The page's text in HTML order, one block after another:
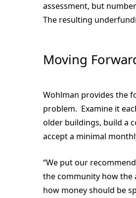
assessment, but
The resulting
Moving
Wohlman provides the
problem. Examine it
older buildings, build a
accept a minimal
“We put our
the community how the
how money should be